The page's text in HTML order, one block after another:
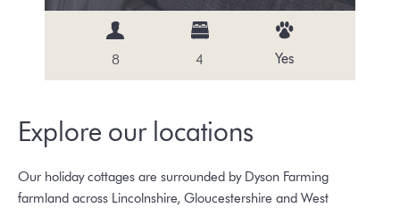
8 4 Yes
Explore our locations
Our holiday cottages are surrounded by Dyson Farming
farmland across Lincolnshire, Gloucestershire and West